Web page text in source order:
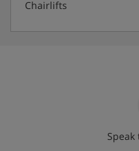
Chairlifts